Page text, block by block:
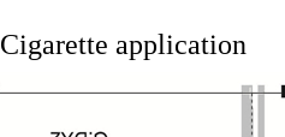
Cigarette application